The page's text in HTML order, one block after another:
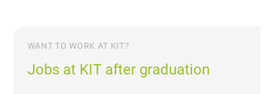
WANT TO WORK AT KIT?
Jobs at KIT after graduation